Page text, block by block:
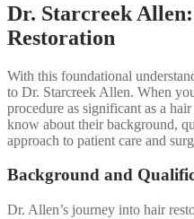
Dr. Starcreek
Restoration
With this foundational
to Dr. Starcreek Allen. When
procedure as significant as a
know about their background,
approach to patient care and
Background and
Dr. Allen’s journey into hair